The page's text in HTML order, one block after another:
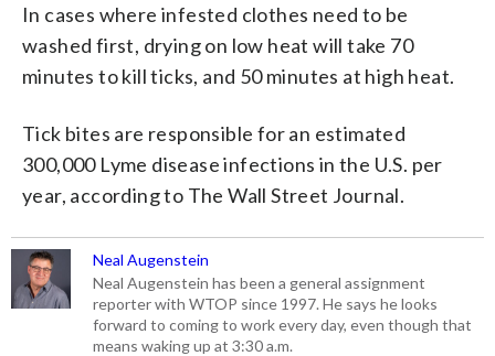
In cases where infested clothes need to be
washed first, drying on low heat will take 70
minutes to kill ticks, and 50 minutes at high heat.
Tick bites are responsible for an estimated
300,000 Lyme disease infections in the U.S. per
year, according to The Wall Street Journal.
Neal Augenstein
Neal Augenstein has been a general assignment
reporter with WTOP since 1997. He says he looks
forward to coming to work every day, even though that
means waking up at 3:30 a.m.